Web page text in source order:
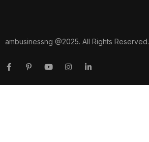
ambusinessng @2025. All Rights Reserved.